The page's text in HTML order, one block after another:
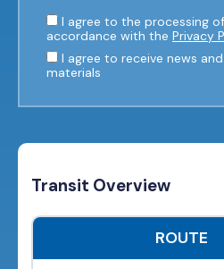
I agree to the processing
accordance with the Privacy
I agree to receive news
materials
Transit Overview
ROUTE